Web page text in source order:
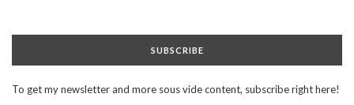
SUBSCRIBE
To get my newsletter and more sous vide content, subscribe right here!